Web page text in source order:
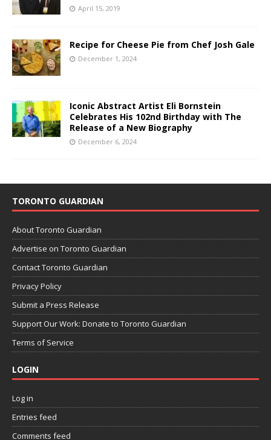
April 15, 2019
Recipe for Cheese Pie from Chef Josh Gale
December 1, 2024
Iconic Abstract Artist Eli Bornstein
Celebrates His 102nd Birthday with The
Release of a New Biography
December 6, 2024
TORONTO GUARDIAN
About Toronto Guardian
Advertise on Toronto Guardian
Contact Toronto Guardian
Privacy Policy
Submit a Press Release
Support Our Work: Donate to Toronto Guardian
Terms of Service
LOGIN
Log in
Entries feed
Comments feed